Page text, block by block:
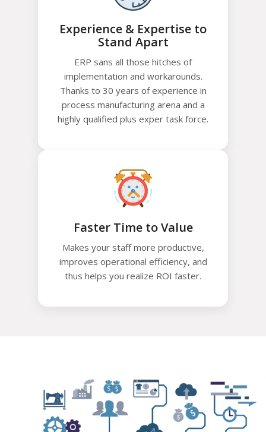
Experience & Expertise to
Stand Apart
ERP sans all those hitches of
implementation and workarounds.
Thanks to 30 years of experience in
process manufacturing arena and a
highly qualified plus exper task force.
Faster Time to Value
Makes your staff more productive,
improves operational efficiency, and
thus helps you realize ROI faster.